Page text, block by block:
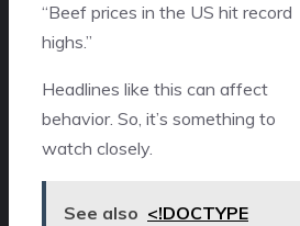
“Beef prices in the US hit record
highs.”
Headlines like this can affect
behavior. So, it’s something to
watch closely.
See also <!DOCTYPE